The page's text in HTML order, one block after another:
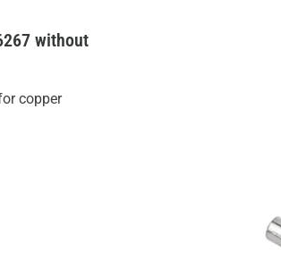
without
copper